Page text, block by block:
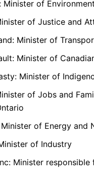
Minister of
of Justice and
Minister of
Minister of
Minister of
of Jobs and
of Energy and
of Industry
Minister